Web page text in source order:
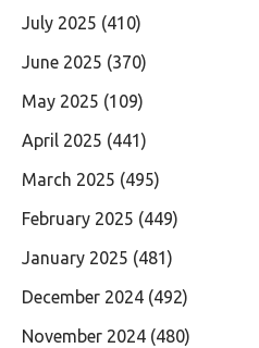
July 2025 (410)
June 2025 (370)
May 2025 (109)
April 2025 (441)
March 2025 (495)
February 2025 (449)
January 2025 (481)
December 2024 (492)
November 2024 (480)